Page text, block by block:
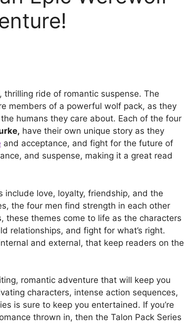
thrilling ride of romantic suspense. The
members of a powerful wolf pack, as they
humans they care about. Each of the four
have their own unique story as they
and acceptance, and fight for the future of
and suspense, making it a great read
include love, loyalty, friendship, and the
the four men find strength in each other
these themes come to life as the characters
relationships, and fight for what’s right.
and external, that keep readers on the
romantic adventure that will keep you
characters, intense action sequences,
is sure to keep you entertained. If you’re
thrown in, then the Talon Pack Series